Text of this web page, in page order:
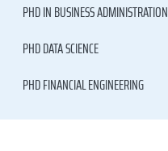
PHD IN BUSINESS ADMINISTRATION
PHD DATA SCIENCE
PHD FINANCIAL ENGINEERING